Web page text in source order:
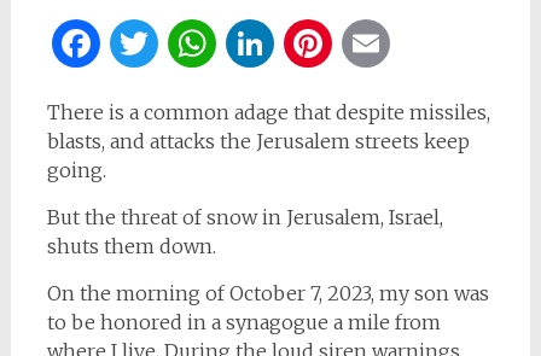
Facebook
Twitter
WhatsApp
LinkedIn
Pinterest
There is a common adage that despite missiles,
blasts, and attacks the Jerusalem streets keep
going.
But the threat of snow in Jerusalem, Israel,
shuts them down.
On the morning of October 7, 2023, my son was
to be honored in a synagogue a mile from
where I live. During the loud siren warnings